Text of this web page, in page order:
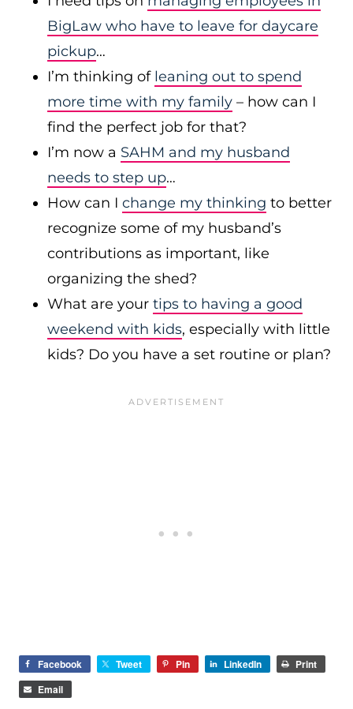
BigLaw who have to leave for daycare
pickup…
I’m thinking of leaning out to spend
more time with my family – how can I
find the perfect job for that?
I’m now a SAHM and my husband
needs to step up…
How can I change my thinking to better
recognize some of my husband’s
contributions as important, like
organizing the shed?
What are your tips to having a good
weekend with kids, especially with little
kids? Do you have a set routine or plan?
Facebook Tweet Pin LinkedIn
Print
Email